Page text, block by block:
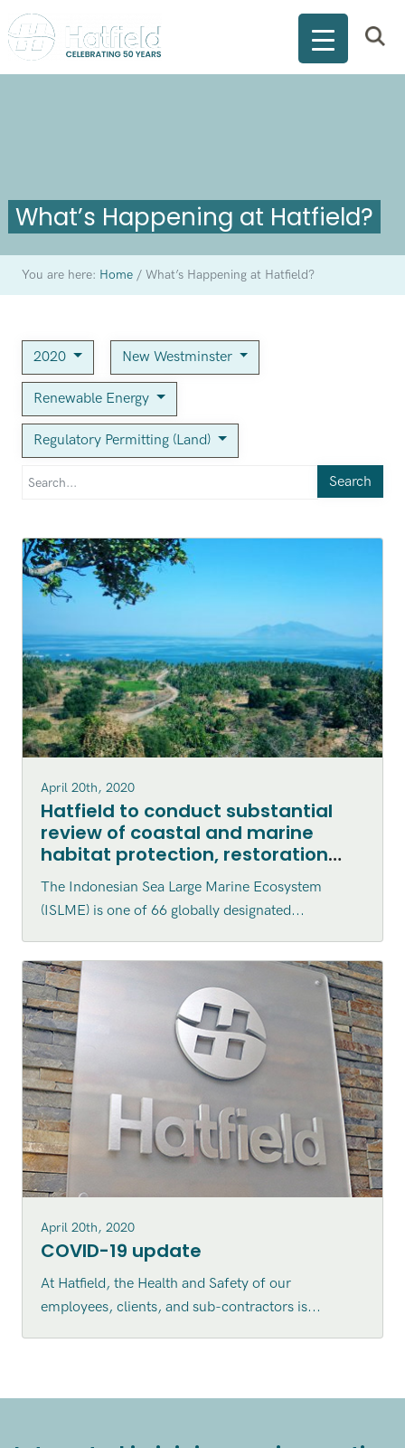
What’s Happening at Hatfield?
You are here: Home /What’s Happening at Hatfield?
2020 New Westminster
Renewable Energy
Regulatory Permitting (Land)
Search
April 20th, 2020
Hatfield to conduct substantial
review of coastal and marine
habitat protection, restoration
and enhancement within the
Indonesian Sea Large Marine
Ecosystem (ISLME) region
The Indonesian Sea Large Marine Ecosystem
(ISLME) is one of 66 globally designated...
April 20th, 2020
COVID-19 update
At Hatfield, the Health and Safety of our
employees, clients, and sub-contractors is...